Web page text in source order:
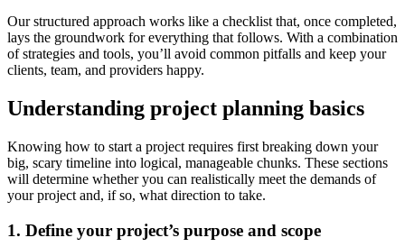
Our structured approach works like a checklist that, once completed,
lays the groundwork for everything that follows. With a combination
of strategies and tools, you’ll avoid common pitfalls and keep your
clients, team, and providers happy.
Understanding project planning basics
Knowing how to start a project requires first breaking down your
big, scary timeline into logical, manageable chunks. These sections
will determine whether you can realistically meet the demands of
your project and, if so, what direction to take.
1. Define your project’s purpose and scope